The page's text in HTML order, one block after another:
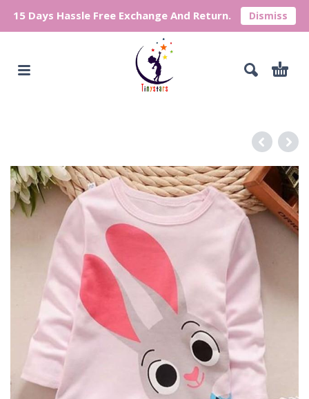
15 Days Hassle Free Exchange And Return. Dismiss